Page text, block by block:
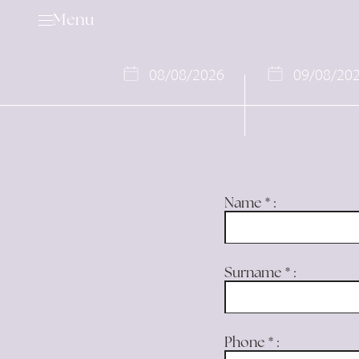
08/08/2026 09/08/
Menu
Name * :
Surname * :
Phone * :